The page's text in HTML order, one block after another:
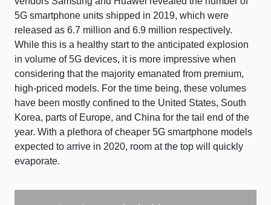
5G smartphone units shipped in 2019, which were
released as 6.7 million and 6.9 million respectively.
While this is a healthy start to the anticipated explosion
in volume of 5G devices, it is more impressive when
considering that the majority emanated from premium,
high-priced models. For the time being, these volumes
have been mostly confined to the United States, South
Korea, parts of Europe, and China for the tail end of the
year. With a plethora of cheaper 5G smartphone models
expected to arrive in 2020, room at the top will quickly
evaporate.